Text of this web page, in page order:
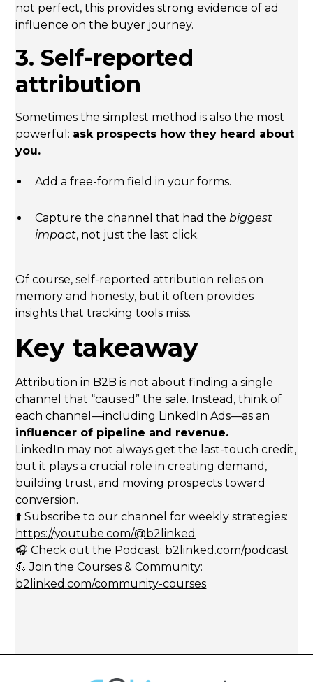
not perfect, this provides strong evidence of ad
influence on the buyer journey.
3. Self-reported
attribution
Sometimes the simplest method is also the most
powerful: ask prospects how they heard about
you.
Add a free-form field in your forms.
Capture the channel that had the biggest
impact, not just the last click.
Of course, self-reported attribution relies on
memory and honesty, but it often provides
insights that tracking tools miss.
Key takeaway
Attribution in B2B is not about finding a single
channel that “caused” the sale. Instead, think of
each channel—including LinkedIn Ads—as an
influencer of pipeline and revenue.
LinkedIn may not always get the last-touch credit,
but it plays a crucial role in creating demand,
building trust, and moving prospects toward
conversion.
⬆️ Subscribe to our channel for weekly strategies:
https://youtube.com/@b2linked
🎧 Check out the Podcast: b2linked.com/podcast
💪 Join the Courses & Community:
b2linked.com/community-courses